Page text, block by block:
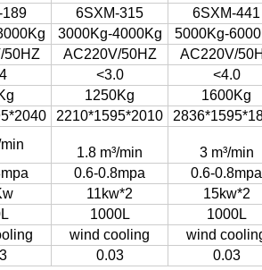
189
6SXM-315
6SXM-441
3000Kg-4000Kg
5000Kg-
50HZ
AC220V/50HZ
AC220V/
<3.0
<4.0
1250Kg
1600Kg
2210*1595*2010
1.8 m³/min
3 m³/min
0.6-0.8mpa
0.6-0.8mpa
11kw*2
15kw*2
1000L
1000L
wind cooling
wind
0.03 0.03